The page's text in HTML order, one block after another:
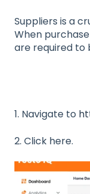
Suppliers is a
When
are required to
1. Navigate to
2. Click here.